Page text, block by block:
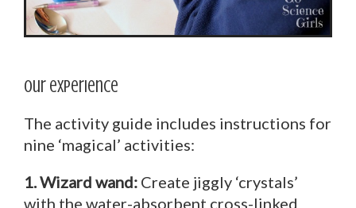
Our experience
The activity guide includes instructions for
nine ‘magical’ activities:
1. Wizard wand: Create jiggly ‘crystals’
with the water-absorbent cross-linked